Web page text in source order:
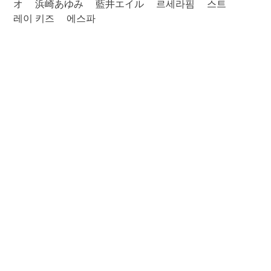
オ
浜崎あゆみ 藍井エイル 르세라핌
스트
레이 키즈
에스파